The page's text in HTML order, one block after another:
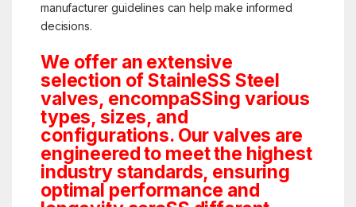
manufacturer guidelines can help make informed
decisions.
We offer an extensive
selection of StainleSS Steel
valves, encompaSSing various
types, sizes, and
configurations. Our valves are
engineered to meet the highest
industry standards, ensuring
optimal performance and